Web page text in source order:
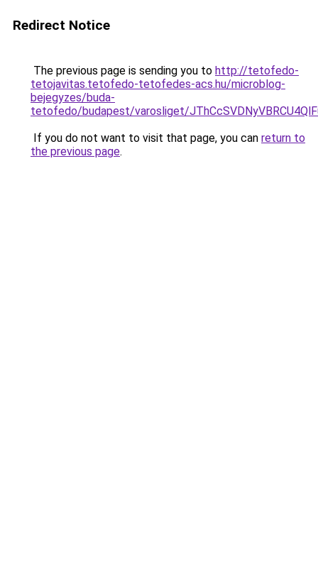
Redirect Notice
The previous page is sending you to http://tetofedo-
tetojavitas.tetofedo-tetofedes-acs.hu/microblog-
bejegyzes/buda-
tetofedo/budapest/varosliget/
If you do not want to visit that page, you can return to
the previous page.